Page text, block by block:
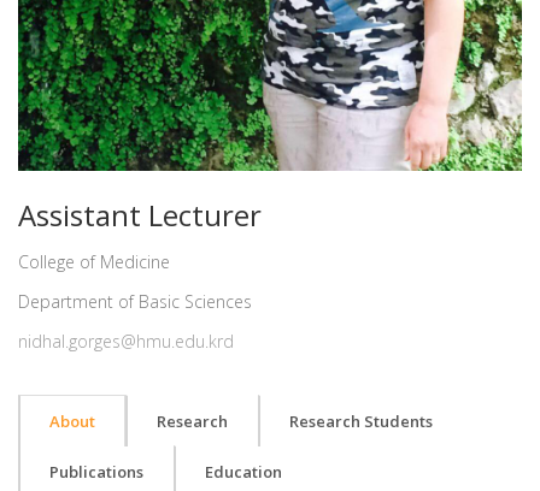
Assistant Lecturer
College of Medicine
Department of Basic Sciences
nidhal.gorges@hmu.edu.krd
About Research Research Students
Publications Education